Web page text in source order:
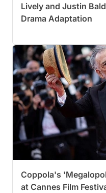
Lively and Justin
Drama Adaptation
Coppola's
at Cannes Film